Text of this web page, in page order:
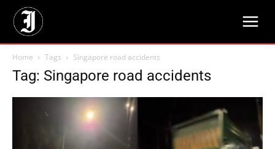
Home Tags Singapore road accidents
Tag: Singapore road accidents